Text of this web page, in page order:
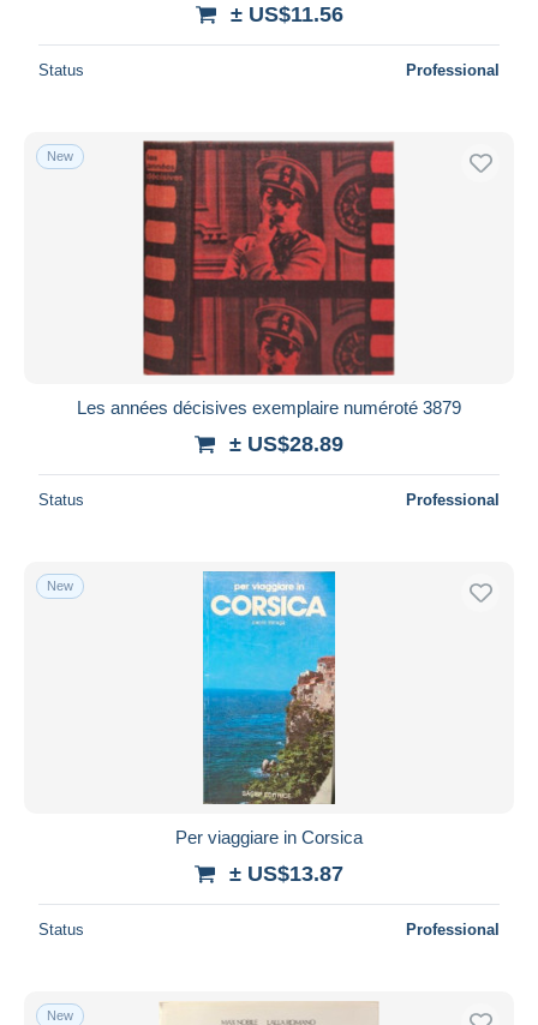
± US$11.56
Status Professional
New
Les années décisives exemplaire numéroté 3879
± US$28.89
Status Professional
New
Per viaggiare in Corsica
± US$13.87
Status Professional
New